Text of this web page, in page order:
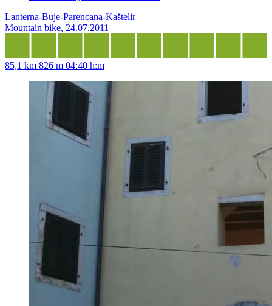
Lanterna-Buje-Parencana-Kaštelir
Mountain bike, 24.07.2011
85,1 km 826 m 04:40 h:m